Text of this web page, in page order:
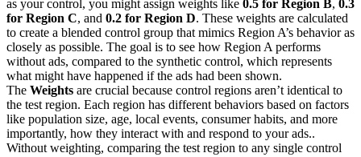
as your control, you might assign weights like 0.5 for Region B, 0.3
for Region C, and 0.2 for Region D. These weights are calculated
to create a blended control group that mimics Region A’s behavior as
closely as possible. The goal is to see how Region A performs
without ads, compared to the synthetic control, which represents
what might have happened if the ads had been shown.
The Weights are crucial because control regions aren’t identical to
the test region. Each region has different behaviors based on factors
like population size, age, local events, consumer habits, and more
importantly, how they interact with and respond to your ads..
Without weighting, comparing the test region to any single control